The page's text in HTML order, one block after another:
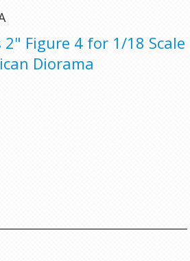
2" Figure 4 for 1/18 Scale
Diorama